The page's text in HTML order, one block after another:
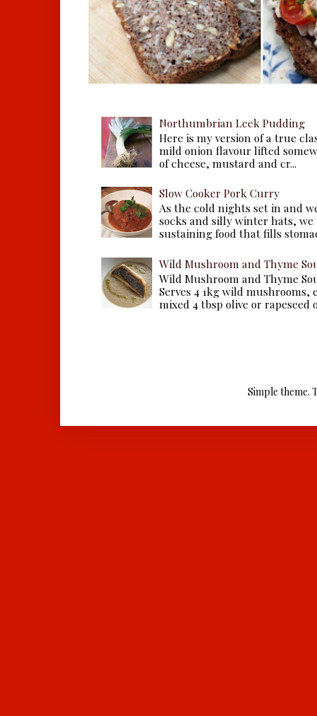
Northumbrian Leek Pudding
Here is my version of a true
mild onion flavour lifted
of cheese, mustard and cr...
Slow Cooker Pork Curry
As the cold nights set in and
socks and silly winter hats,
sustaining food that fills
Wild Mushroom and Thyme
Wild Mushroom and Thyme
Serves 4 1kg wild
mixed 4 tbsp olive or rapeseed
Simple theme.